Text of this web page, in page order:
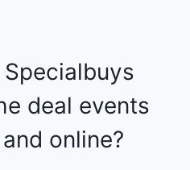
deal events
online?